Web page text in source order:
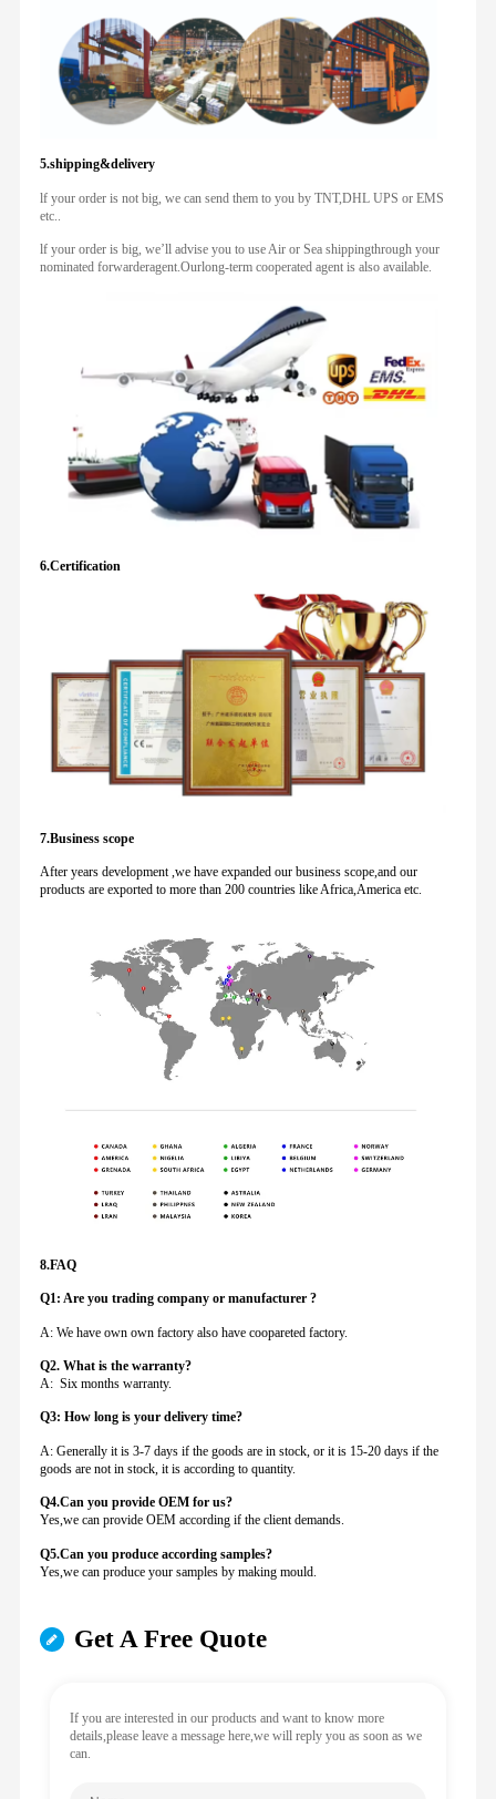
5.shipping&delivery
lf your order is not big, we can send them to you by TNT,DHL UPS or EMS
etc..
lf your order is big, we’ll advise you to use Air or Sea shippingthrough your
nominated forwarderagent.Ourlong-term cooperated agent is also available.
6.Certification
7.Business scope
After years development ,we have expanded our business scope,and our
products are exported to more than 200 countries like Africa,America etc.
8.FAQ
Q1: Are you trading company or manufacturer ?
A: We have own own factory also have coopareted factory.
Q2. What is the warranty?
A: Six months warranty.
Q3: How long is your delivery time?
A: Generally it is 3-7 days if the goods are in stock, or it is 15-20 days if the
goods are not in stock, it is according to quantity.
Q4.Can you provideOEM for us?
Yes,we can provide OEM according if the client demands.
Q5.Can you produce according samples?
Yes,we can produce your samples by making mould.
Get A Free Quote
If you are interested in our products and want to know more
details,please leave a message here,we will reply you as soon as we
can.